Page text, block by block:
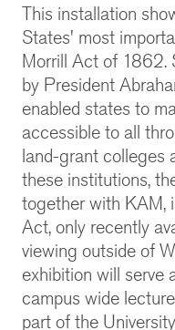
This installation
States' most
Morrill Act of 1862.
by President
enabled states to
accessible to all
land-grant colleges
these institutions,
together with KAM,
Act, only recently
viewing outside of
exhibition will serve
campus wide
part of the